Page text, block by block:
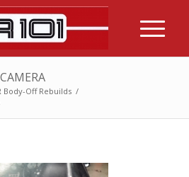
Body-Off Rebuilds /